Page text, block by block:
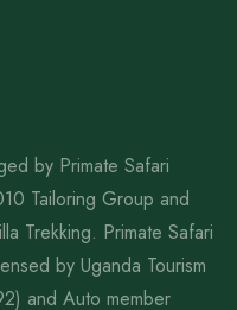
by Primate Safari
Tailoring Group and
Trekking. Primate Safari
by Uganda Tourism
and Auto member